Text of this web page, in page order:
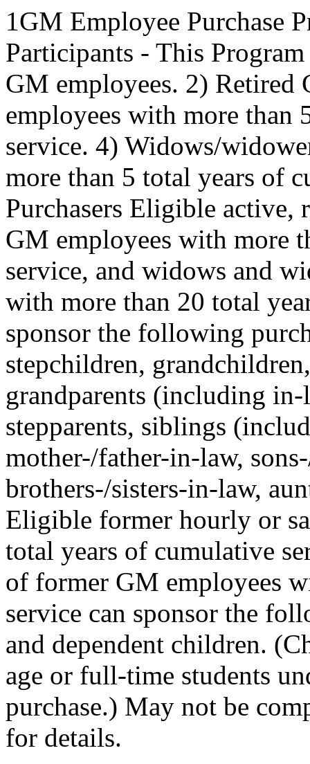
1GM Employee Purchase
Participants - This
GM employees. 2) Retired
employees with more than
service. 4) Widows/
more than 5 total years of
Purchasers Eligible
GM employees with more
service, and widows and
with more than 20 total
sponsor the following
stepchildren,
grandparents (including in-
stepparents, siblings
mother-/father-in-law,
brothers-/sisters-in-law,
Eligible former hourly or
total years of cumulative
of former GM employees
service can sponsor the
and dependent children.
age or full-time students
purchase.) May not be
for details.